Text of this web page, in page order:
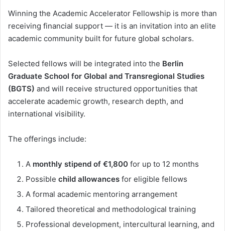
Winning the Academic Accelerator Fellowship is more than
receiving financial support — it is an invitation into an elite
academic community built for future global scholars.
Selected fellows will be integrated into the Berlin
Graduate School for Global and Transregional Studies
(BGTS) and will receive structured opportunities that
accelerate academic growth, research depth, and
international visibility.
The offerings include:
A monthly stipend of €1,800 for up to 12 months
Possible child allowances for eligible fellows
A formal academic mentoring arrangement
Tailored theoretical and methodological training
Professional development, intercultural learning, and